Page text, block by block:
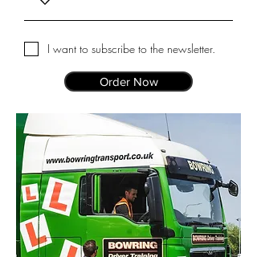
I want to subscribe to the newsletter.
Order Now